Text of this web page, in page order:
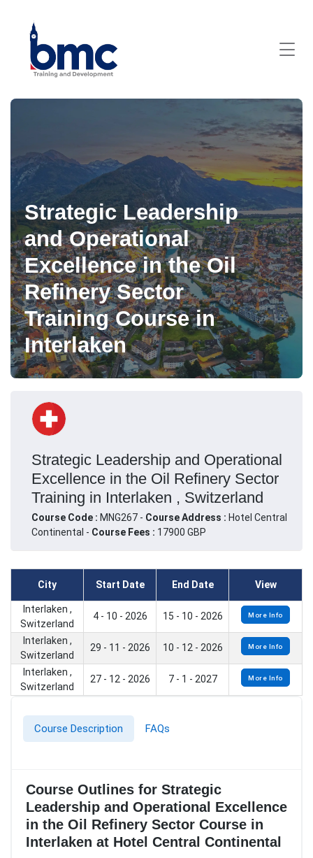
Strategic Leadership
and Operational
Excellence in the Oil
Refinery Sector
Training Course in
Interlaken
Strategic Leadership and Operational
Excellence in the Oil Refinery Sector
Training in Interlaken , Switzerland
Course Code : MNG267 - Course Address : Hotel Central
Continental - Course Fees : 17900 GBP
City Start Date End Date View
Interlaken ,
Switzerland
4 - 10 - 2026 15 - 10 - 2026 More Info
Interlaken ,
Switzerland
29 - 11 - 2026 10 - 12 - 2026 More Info
Interlaken ,
Switzerland
27 - 12 - 2026 7 - 1 - 2027 More Info
Course Description FAQs
Course Outlines for Strategic
Leadership and Operational Excellence
in the Oil Refinery Sector Course in
Interlaken at Hotel Central Continental